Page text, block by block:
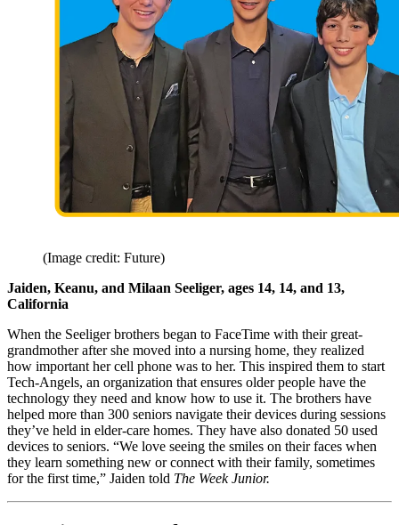
(Image credit: Future)
Jaiden, Keanu, and Milaan Seeliger, ages 14, 14, and 13,
California
When the Seeliger brothers began to FaceTime with their great-
grandmother after she moved into a nursing home, they realized
how important her cell phone was to her. This inspired them to start
Tech-Angels, an organization that ensures older people have the
technology they need and know how to use it. The brothers have
helped more than 300 seniors navigate their devices during sessions
they’ve held in elder-care homes. They have also donated 50 used
devices to seniors. “We love seeing the smiles on their faces when
they learn something new or connect with their family, sometimes
for the first time,” Jaiden told The Week Junior.